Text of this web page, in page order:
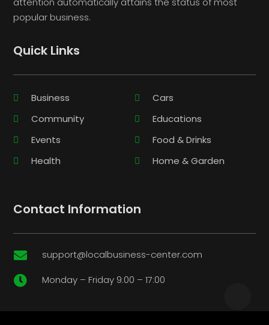
popular business.
Quick Links
Business
Cars
Community
Educations
Events
Food & Drinks
Health
Home & Garden
Contact Information
 support@localbusiness-center.com
 Monday – Friday 9:00 – 17:00